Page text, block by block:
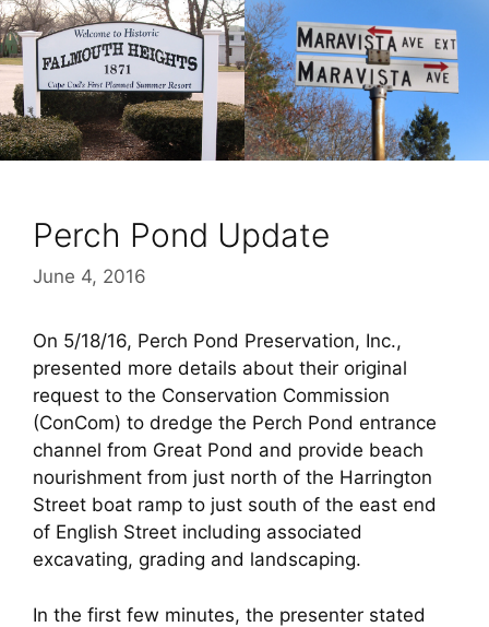
Perch Pond Update
June 4, 2016
On 5/18/16, Perch Pond Preservation, Inc.,
presented more details about their original
request to the Conservation Commission
(ConCom) to dredge the Perch Pond entrance
channel from Great Pond and provide beach
nourishment from just north of the Harrington
Street boat ramp to just south of the east end
of English Street including associated
excavating, grading and landscaping.
In the first few minutes, the presenter stated